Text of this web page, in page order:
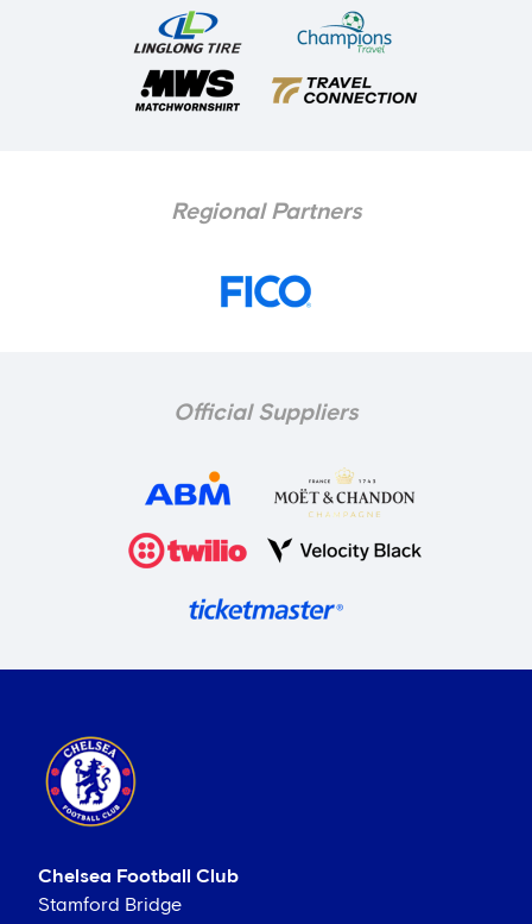
Regional Partners
Official Suppliers
Chelsea Football Club
Stamford Bridge